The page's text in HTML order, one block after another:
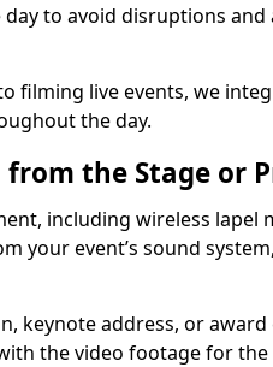
to avoid disruptions
filming live events, we
the day.
from the Stage or
including wireless lapel
your event’s sound
keynote address, or award
the video footage for the